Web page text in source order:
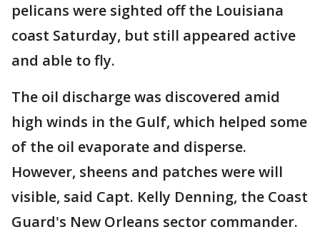
pelicans were sighted off the Louisiana
coast Saturday, but still appeared active
and able to fly.
The oil discharge was discovered amid
high winds in the Gulf, which helped some
of the oil evaporate and disperse.
However, sheens and patches were will
visible, said Capt. Kelly Denning, the Coast
Guard's New Orleans sector commander.